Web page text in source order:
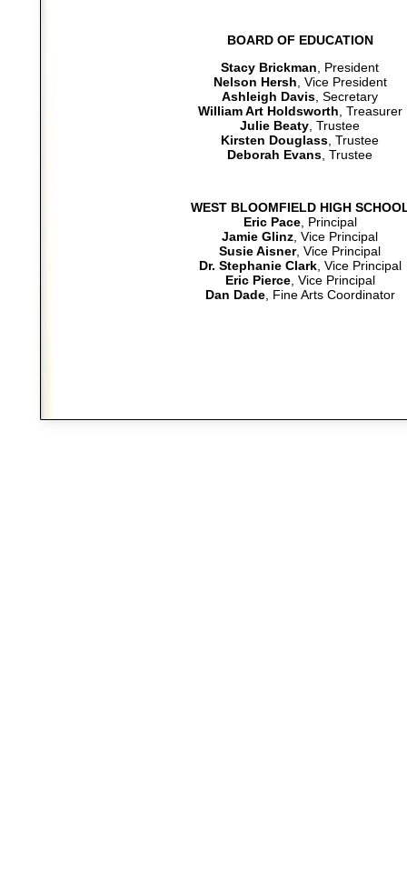
BOARD OF EDUCATION
Stacy Brickman , President
Nelson Hersh , Vice President
Ashleigh Davis , Secretary
William Art Holdsworth , Treasurer
Julie Beaty , Trustee
Kirsten Douglass , Trustee
Deborah Evans , Trustee
WEST BLOOMFIELD HIGH
Eric Pace, Principal
Jamie Glinz , Vice Principal
Susie Aisner, Vice Principal
Dr. Stephanie Clark, Vice Principal
Eric Pierce, Vice Principal
Dan Dade, Fine Arts Coordinator